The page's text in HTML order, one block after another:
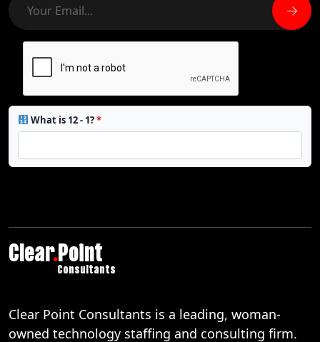
What is 12 - 1?*
Clear.Point
Consultants
Clear Point Consultants is a leading, woman-
owned technology staffing and consulting firm.